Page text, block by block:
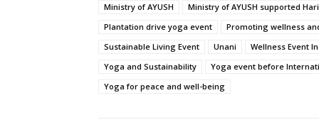
Ministry of AYUSH
Ministry of AYUSH supported
Plantation drive yoga event
Promoting wellness
Sustainable Living Event
Unani
Wellness Event
Yoga and Sustainability
Yoga event before
Yoga for peace and well-being